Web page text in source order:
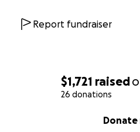
$1,721 raised
26 donations
Donate
Report fundraiser